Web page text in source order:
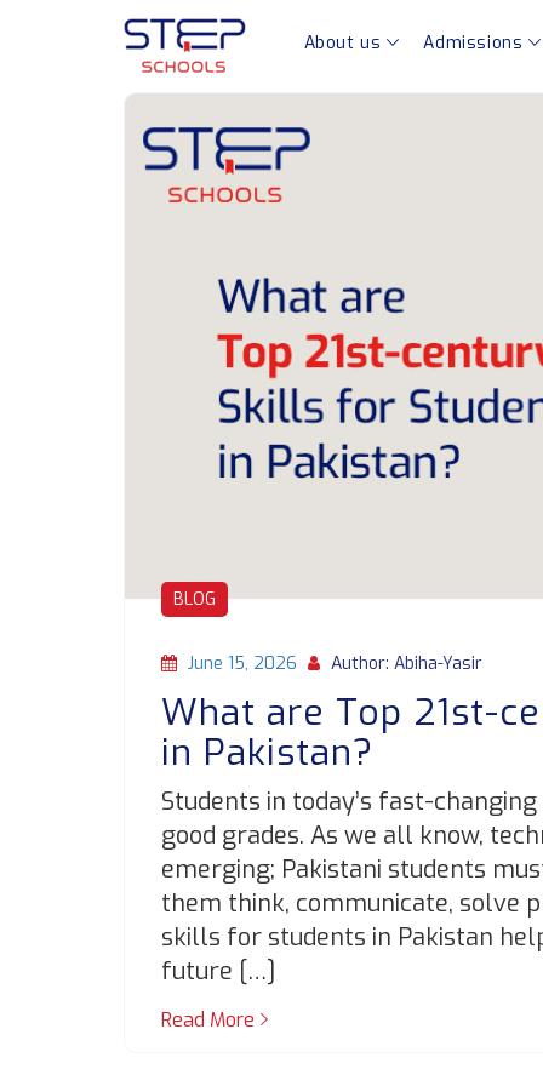
About us Admissions
BLOG
June 15, 2026 Author: Abiha-Yasir
What are Top 21st-
in Pakistan?
Students in today’s fast-
good grades. As we all know,
emerging; Pakistani students
them think, communicate, solve
skills for students in Pakistan
future […]
Read More